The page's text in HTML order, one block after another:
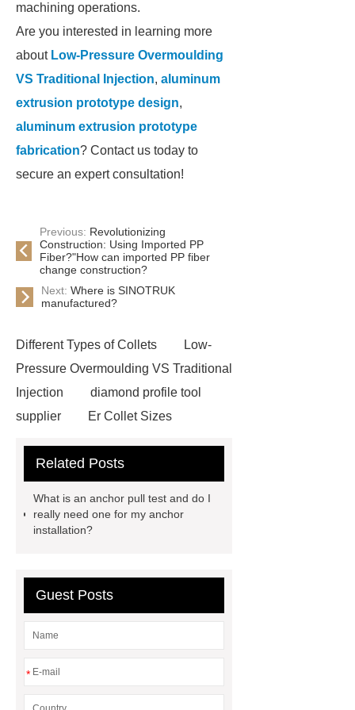
machining operations.
Are you interested in learning more
about Low-Pressure Overmoulding
VS Traditional Injection, aluminum
extrusion prototype design,
aluminum extrusion prototype
fabrication? Contact us today to
secure an expert consultation!
Previous: Revolutionizing
Construction: Using Imported PP
Fiber?"How can imported PP fiber
change construction?
Next:Where is SINOTRUK
manufactured?
Different Types of Collets
Low-
Pressure Overmoulding VS Traditional
Injection
diamond profile tool
supplier
Er Collet Sizes
Control
PVD coating stainless
steel
Hairline stainless steel
sheets
Hairline stainless steel
Test
Related Posts
What is an anchor pull test and do I
really need one for my anchor
installation?
Guest Posts
*